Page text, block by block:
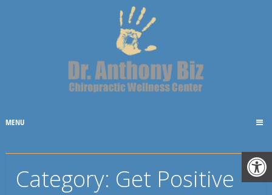
MENU
Category: Get Positive